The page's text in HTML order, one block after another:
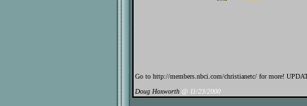
Go to http://members.nbci.com/christianetc/ for more!
Doug Hoxworth @ 11/23/2000